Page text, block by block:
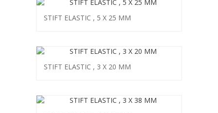
STIFT ELASTIC , 5 X 25 MM
STIFT ELASTIC , 3 X 20 MM